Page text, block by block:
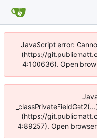
JavaScript error:
(https://
4:100636). Open
(https://
4:89257). Open